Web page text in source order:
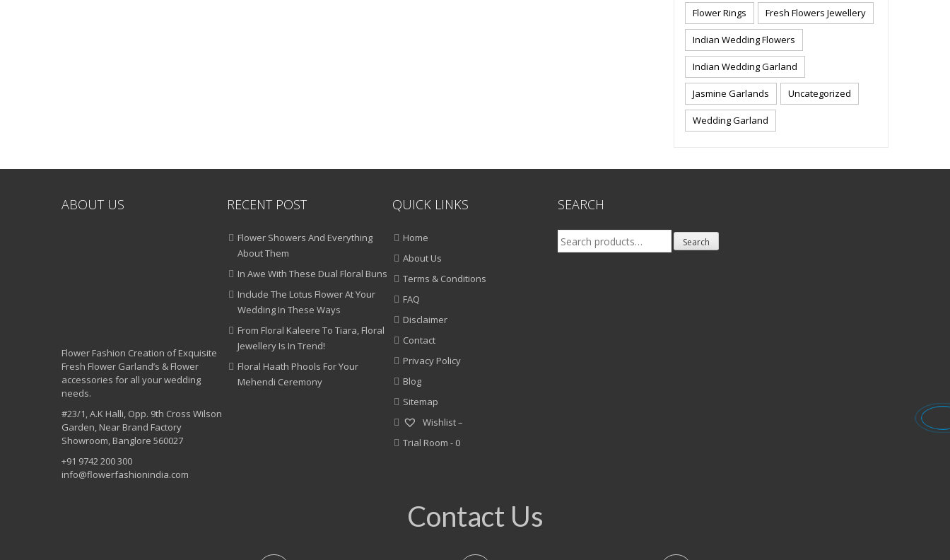
Flower Rings Fresh Flowers Jewellery
Indian Wedding Flowers
Indian Wedding Garland
Jasmine Garlands Uncategorized
Wedding Garland
ABOUT US
Flower Fashion Creation of Exquisite
Fresh Flower Garland’s & Flower
accessories for all your wedding
needs.
#23/1, A.K Halli, Opp. 9th Cross Wilson
Garden, Near Brand Factory
Showroom, Banglore 560027
+91 9742 200 300
info@flowerfashionindia.com
RECENT POST
Flower Showers And Everything
About Them
In Awe With These Dual Floral Buns
Include The Lotus Flower At Your
Wedding In These Ways
From Floral Kaleere To Tiara, Floral
Jewellery Is In Trend!
Floral Haath Phools For Your
Mehendi Ceremony
QUICK LINKS
Home
About Us
Terms & Conditions
FAQ
Disclaimer
Contact
Privacy Policy
Blog
Sitemap
Wishlist –
Trial Room - 0
SEARCH
Search
for:
Search
Contact Us